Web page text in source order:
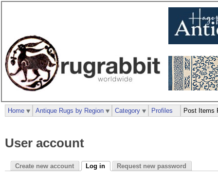
User account
Create new account Log in Request new password
Home Antique Rugs by Region Category Profiles Post Items